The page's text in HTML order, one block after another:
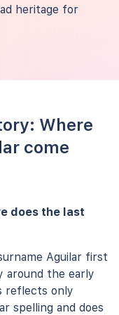
heritage for
Where
come
does the last
Aguilar first
around the early
reflects only
spelling and does